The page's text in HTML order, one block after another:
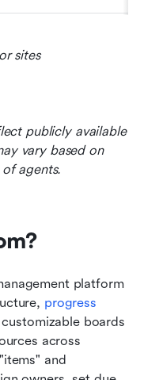
sites
publicly available
vary based on
agents.
platform
progress
boards
across
and